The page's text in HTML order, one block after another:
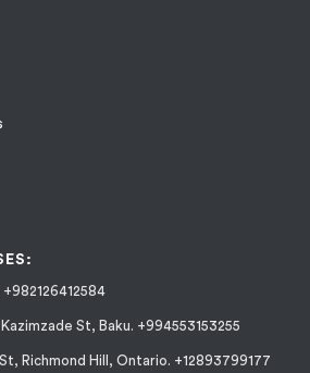
Kazimzade St, Baku. +994553153255
Richmond Hill, Ontario. +12893799177